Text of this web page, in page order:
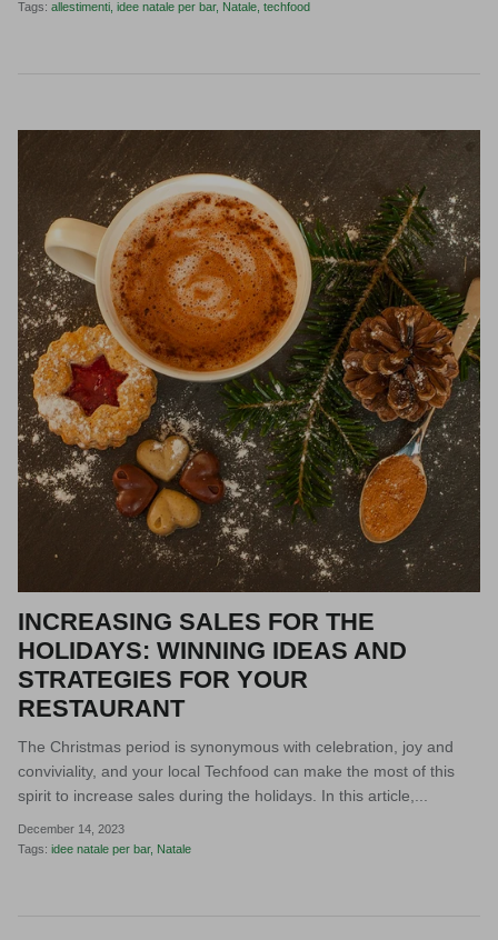
Tags: allestimenti idee natale per bar Natale techfood
INCREASING SALES FOR THE
HOLIDAYS: WINNING IDEAS AND
STRATEGIES FOR YOUR
RESTAURANT
The Christmas period is synonymous with celebration, joy and
conviviality, and your local Techfood can make the most of this
spirit to increase sales during the holidays. In this article,...
December 14, 2023
Tags: idee natale per bar Natale